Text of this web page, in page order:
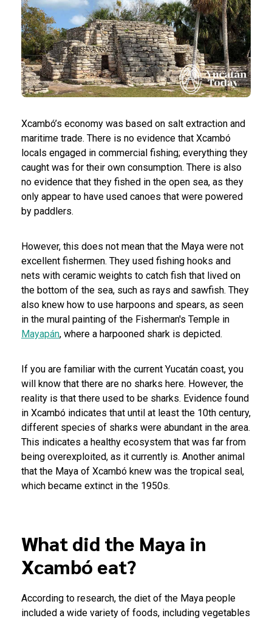
Xcambó’s economy was based on salt extraction and
maritime trade. There is no evidence that Xcambó
locals engaged in commercial fishing; everything they
caught was for their own consumption. There is also
no evidence that they fished in the open sea, as they
only appear to have used canoes that were powered
by paddlers.
However, this does not mean that the Maya were not
excellent fishermen. They used fishing hooks and
nets with ceramic weights to catch fish that lived on
the bottom of the sea, such as rays and sawfish. They
also knew how to use harpoons and spears, as seen
in the mural painting of the Fisherman's Temple in
Mayapán, where a harpooned shark is depicted.
If you are familiar with the current Yucatán coast, you
will know that there are no sharks here. However, the
reality is that there used to be sharks. Evidence found
in Xcambó indicates that until at least the 10th century,
different species of sharks were abundant in the area.
This indicates a healthy ecosystem that was far from
being overexploited, as it currently is. Another animal
that the Maya of Xcambó knew was the tropical seal,
which became extinct in the 1950s.
What did the Maya in
Xcambó eat?
According to research, the diet of the Maya people
included a wide variety of foods, including vegetables